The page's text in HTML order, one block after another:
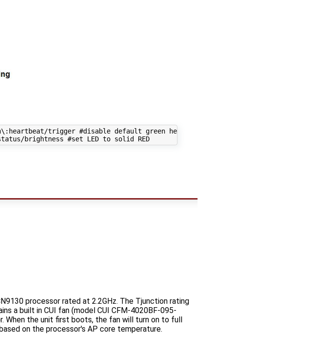
trigger #disable default green heartbeat
root@jammy-malibu:~# echo 255 > /sys/class/leds/red\:status/brightness #set LED to solid RED
processor rated at 2.2GHz. The Tjunction rating
a built in CUI fan (model CUI CFM-4020BF-095-
When the unit first boots, the fan will turn on to full
on the processor's AP core temperature.